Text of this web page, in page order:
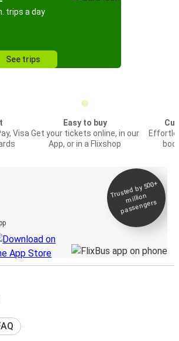
trips a day
See trips
Visa
Easy to buy
Get your tickets online, in our
App, or in a Flixshop
Trusted by 500+
million
passengers